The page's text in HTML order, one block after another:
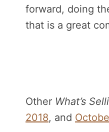
forward, doing
that is a great
Other What’s
2018, and